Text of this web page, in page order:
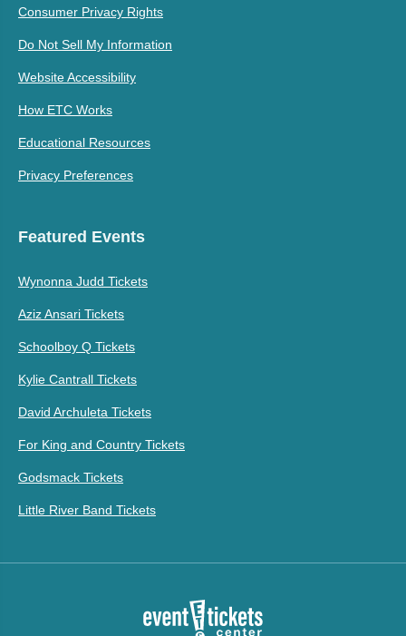
Consumer Privacy Rights
Do Not Sell My Information
Website Accessibility
How ETC Works
Educational Resources
Privacy Preferences
Featured Events
Wynonna Judd Tickets
Aziz Ansari Tickets
Schoolboy Q Tickets
Kylie Cantrall Tickets
David Archuleta Tickets
For King and Country Tickets
Godsmack Tickets
Little River Band Tickets